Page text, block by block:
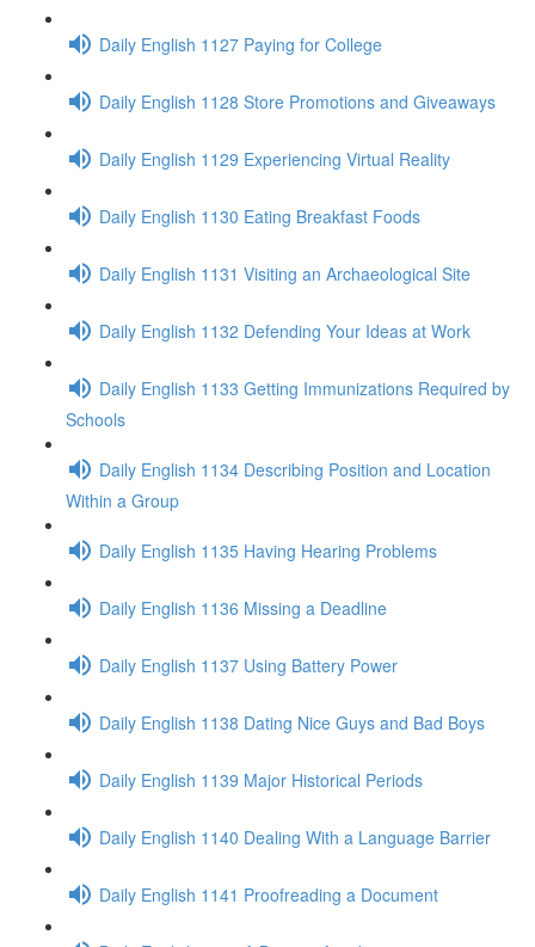
Daily English 1127 Paying for College
Daily English 1128 Store Promotions and Giveaways
Daily English 1129 Experiencing Virtual Reality
Daily English 1130 Eating Breakfast Foods
Daily English 1131 Visiting an Archaeological Site
Daily English 1132 Defending Your Ideas at Work
Daily English 1133 Getting Immunizations Required by
Schools
Daily English 1134 Describing Position and Location
Within a Group
Daily English 1135 Having Hearing Problems
Daily English 1136 Missing a Deadline
Daily English 1137 Using Battery Power
Daily English 1138 Dating Nice Guys and Bad Boys
Daily English 1139 Major Historical Periods
Daily English 1140 Dealing With a Language Barrier
Daily English 1141 Proofreading a Document